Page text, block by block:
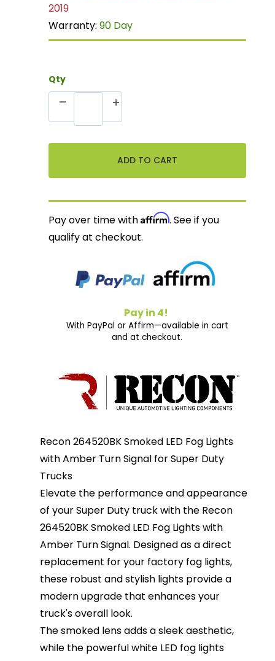
2019
Warranty:90 Day
Qty
Pay over time withAffirm. See if you
qualify at checkout.
Pay in 4!
With PayPal or Affirm—available in cart
and at checkout.
Recon 264520BK Smoked LED Fog Lights
with Amber Turn Signal for Super Duty
Trucks
Elevate the performance and appearance
of your Super Duty truck with the Recon
264520BK Smoked LED Fog Lights with
Amber Turn Signal. Designed as a direct
replacement for your factory fog lights,
these robust and stylish lights provide a
modern upgrade that enhances your
truck's overall look.
The smoked lens adds a sleek aesthetic,
while the powerful white LED fog lights